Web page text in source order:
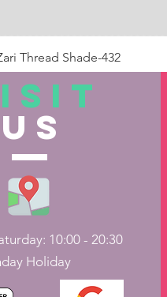
Thread Shade-432
Out of Stock
US
10:00 - 20:30
Holiday